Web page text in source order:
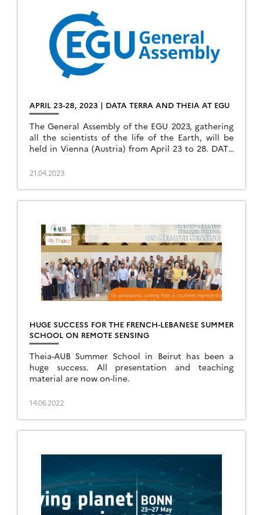
APRIL 23-28, 2023 | DATA TERRA AND THEIA AT EGU
The General Assembly of the EGU 2023, gathering
all the scientists of the life of the Earth, will be
held in Vienna (Austria) from April 23 to 28. DATA
21.04.2023
HUGE SUCCESS FOR THE FRENCH-LEBANESE SUMMER
SCHOOL ON REMOTE SENSING
Theia-AUB Summer School in Beirut has been a
huge success. All presentation and teaching
material are now on-line.
14.06.2022